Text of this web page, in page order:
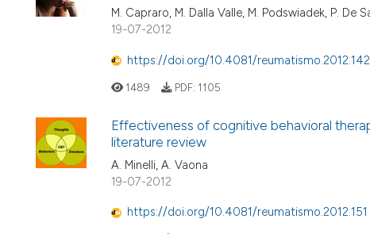
M. Capraro, M. Dalla Valle, M. Podswiadek, P. De
19-07-2012
https://doi.org/10.4081/reumatismo.2012.142
1489 PDF: 1105
Effectiveness of cognitive behavioral
literature review
A. Minelli, A. Vaona
19-07-2012
https://doi.org/10.4081/reumatismo.2012.151